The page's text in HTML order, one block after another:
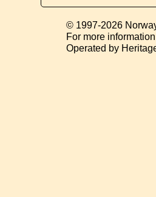
© 1997-2026
For more
Operated by